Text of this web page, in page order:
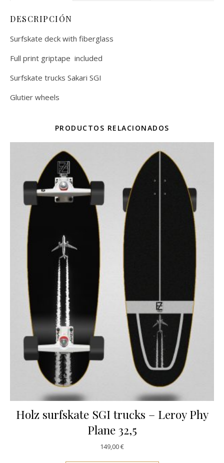
DESCRIPCIÓN
Surfskate deck with fiberglass
Full print griptape included
Surfskate trucks Sakari SGI
Glutier wheels
PRODUCTOS RELACIONADOS
Holz surfskate SGI trucks – Leroy Phy
Plane 32,5
149,00€